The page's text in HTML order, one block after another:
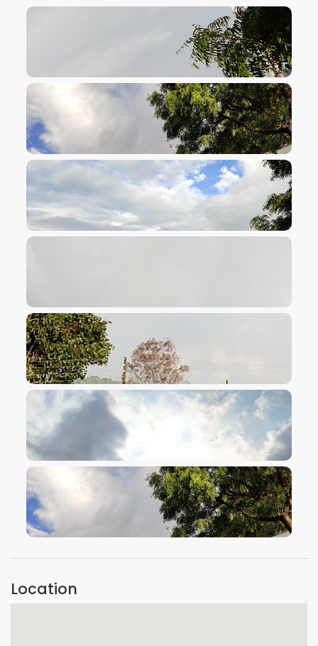
VIEW IMAGE
VIEW IMAGE
VIEW IMAGE
VIEW IMAGE
VIEW IMAGE
VIEW IMAGE
VIEW IMAGE
Location